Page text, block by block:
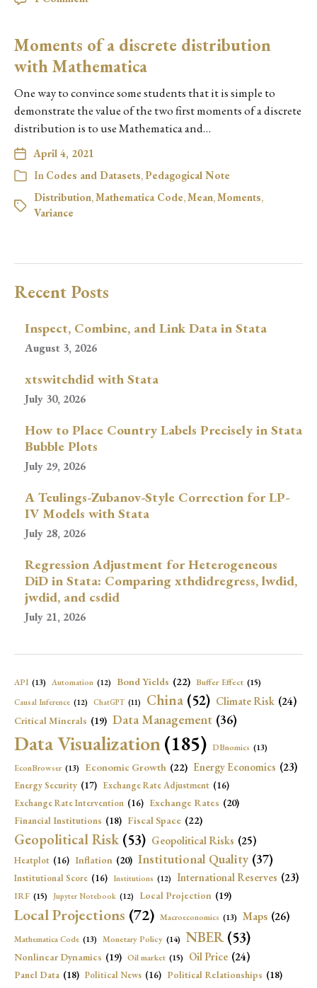
Moments of a discrete distribution
with Mathematica
One way to convince some students that it is simple to
demonstrate the value of the two first moments of a discrete
distribution is to use Mathematica and…
April 4, 2021
In Codes and Datasets,Pedagogical Note
Distribution,Mathematica Code,Mean,Moments,
Variance
Recent Posts
Inspect, Combine, and Link Data in Stata
August 3, 2026
xtswitchdid with Stata
July 30, 2026
How to Place Country Labels Precisely in Stata
Bubble Plots
July 29, 2026
A Teulings-Zubanov-Style Correction for LP-
IV Models with Stata
July 28, 2026
Regression Adjustment for Heterogeneous
DiD in Stata: Comparing xthdidregress, lwdid,
jwdid, and csdid
July 21, 2026
API (13) Automation (12) Bond Yields (22) Buffer Effect (15)
Causal Inference (12) ChatGPT (11) China (52) Climate Risk (24)
Critical Minerals (19) Data Management (36)
Data Visualization(185) DBnomics (13)
EconBrowser (13) Economic Growth (22) Energy Economics (23)
Energy Security (17) Exchange Rate Adjustment (16)
Exchange Rate Intervention (16) Exchange Rates (20)
Financial Institutions (18) Fiscal Space (22)
Geopolitical Risk (53) Geopolitical Risks (25)
Heatplot (16) Inflation (20) Institutional Quality (37)
Institutional Score (16) Institutions (12) International Reserves (23)
IRF (15) Jupyter Notebook (12) Local Projection (19)
Local Projections (72) Macroeconomics (13) Maps (26)
Mathematica Code (13) Monetary Policy (14) NBER (53)
Nonlinear Dynamics (19) Oil market (15) Oil Price (24)
Panel Data (18) Political News (16) Political Relationships (18)